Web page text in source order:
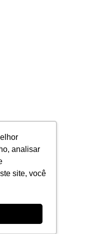
analisar
site, você